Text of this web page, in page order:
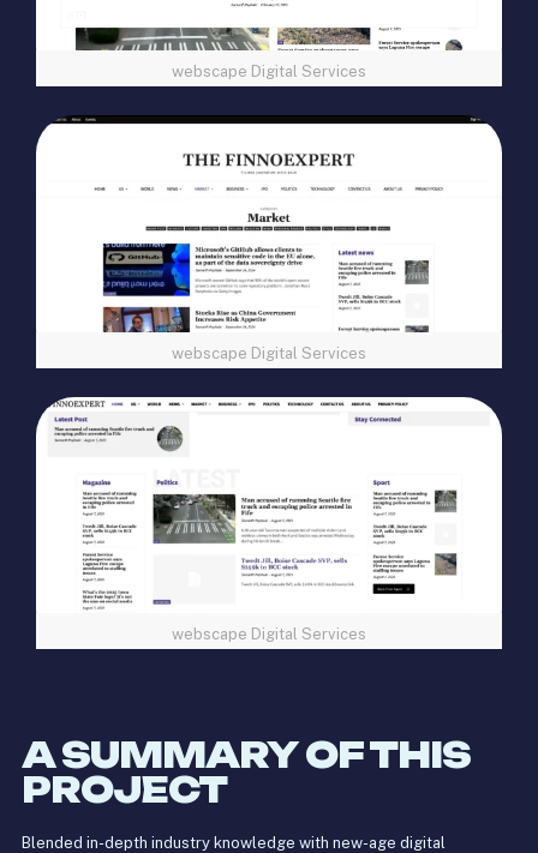
webscape Digital Services
webscape Digital Services
webscape Digital Services
A SUMMARY OF THIS
PROJECT
Blended in-depth industry knowledge with new-age digital